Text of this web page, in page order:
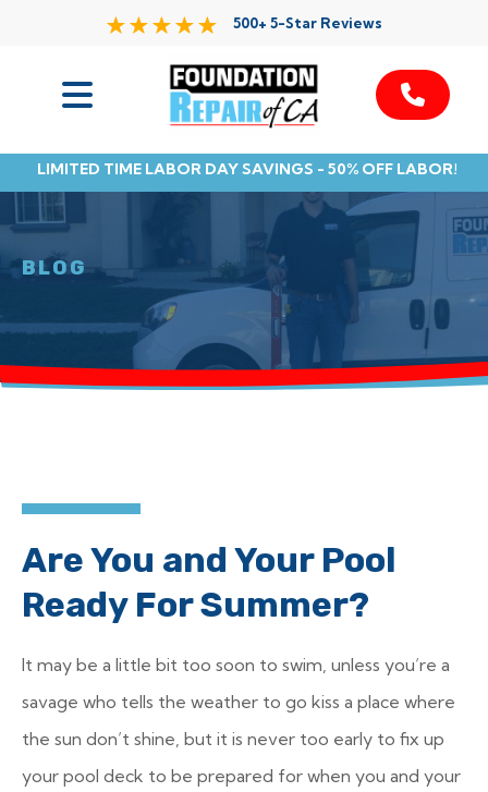
500+ 5-Star Reviews
LIMITED TIME LABOR DAY SAVINGS - 50% OFF LABOR!
Service Area
Resources
Contact
BLOG
Are You and Your Pool
Ready For Summer?
It may be a little bit too soon to swim, unless you’re a
savage who tells the weather to go kiss a place where
the sun don’t shine, but it is never too early to fix up
your pool deck to be prepared for when you and your